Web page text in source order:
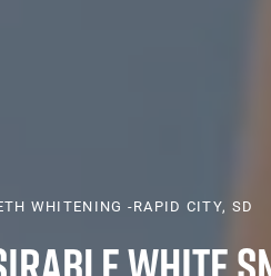
WHITENING -RAPID CITY, SD